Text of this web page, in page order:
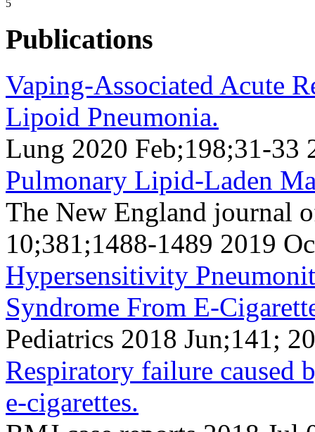
5
Publications
Vaping-Associated Acute
Lipoid Pneumonia.
Lung 2020 Feb;198;31-33
Pulmonary Lipid-Laden
The New England journal
10;381;1488-1489 2019
Hypersensitivity
Syndrome From E-
Pediatrics 2018 Jun;141;
Respiratory failure caused
e-cigarettes.